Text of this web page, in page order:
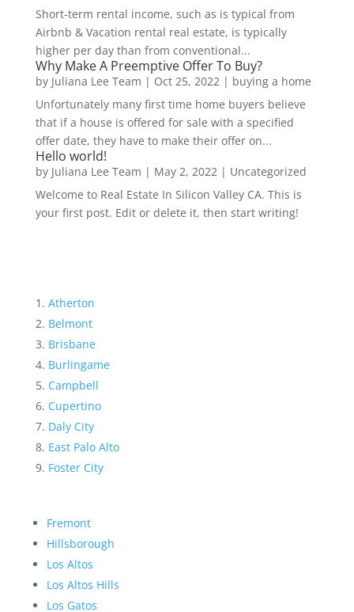
Short-term rental income, such as is typical from
Airbnb & Vacation rental real estate, is typically
higher per day than from conventional...
Why Make A Preemptive Offer To Buy?
by Juliana Lee Team | Oct 25, 2022| buying a home
Unfortunately many first time home buyers believe
that if a house is offered for sale with a specified
offer date, they have to make their offer on...
Hello world!
by Juliana Lee Team | May 2, 2022| Uncategorized
Welcome to Real Estate In Silicon Valley CA. This is
your first post. Edit or delete it, then start writing!
Atherton
Belmont
Brisbane
Burlingame
Campbell
Cupertino
Daly City
East Palo Alto
Foster City
Fremont
Hillsborough
Los Altos
Los Altos Hills
Los Gatos